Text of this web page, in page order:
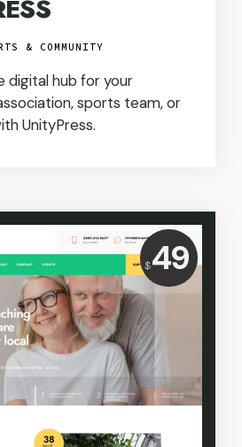
& COMMUNITY
digital hub for your
sports team, or
UnityPress.
Price:
$ 49